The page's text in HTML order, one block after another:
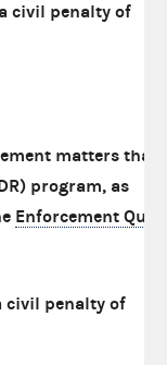
civil penalty of
matters that
program, as
Enforcement Query
civil penalty of